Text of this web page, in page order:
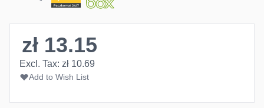
zł 13.15
Excl. Tax: zł 10.69
Add to Wish List